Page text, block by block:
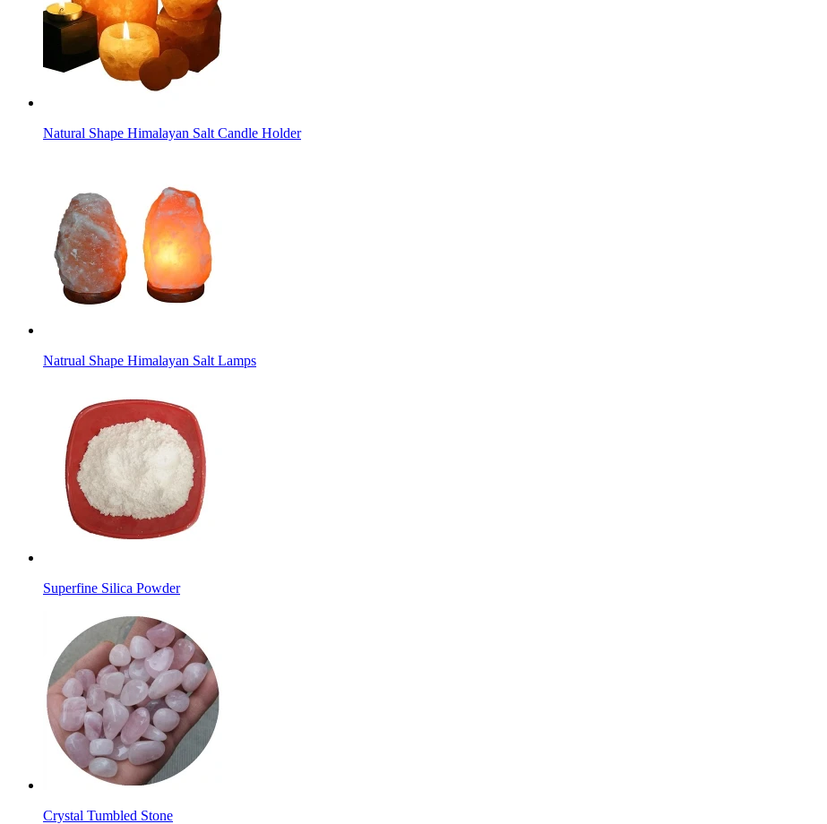
Natural Shape Himalayan Salt Candle Holder
Natrual Shape Himalayan Salt Lamps
Superfine Silica Powder
Crystal Tumbled Stone